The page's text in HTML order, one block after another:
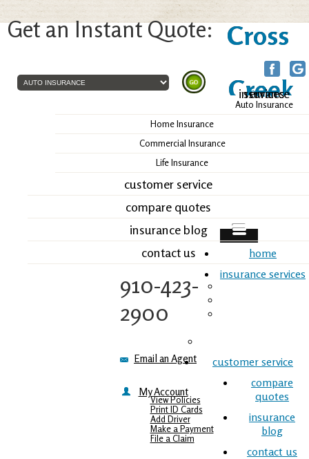
Get an Instant Quote: Cross
Creek
Insurance, Inc.
home
insurance services
Auto Insurance
Home Insurance
Commercial Insurance
Life Insurance
customer service
compare quotes
insurance blog
contact us
910-423-
2900
Email an Agent
My Account
View Policies
Print ID Cards
Add Driver
Make a Payment
File a Claim
home
insurance services
customer service
compare
quotes
insurance
blog
contact us